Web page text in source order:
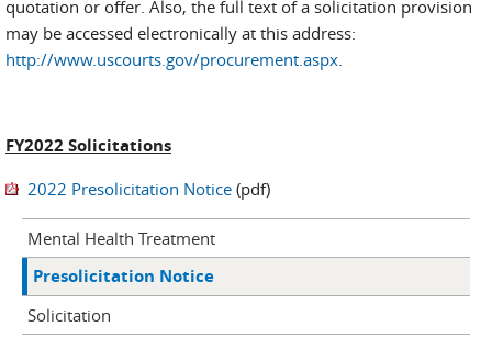
quotation or offer. Also, the full text of a solicitation provision
may be accessed electronically at this address:
http://www.uscourts.gov/procurement.aspx.
FY2022 Solicitations
2022 Presolicitation Notice (pdf)
Mental Health Treatment
Presolicitation Notice
Solicitation